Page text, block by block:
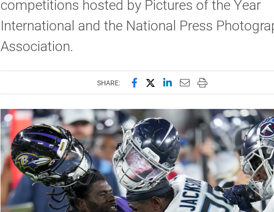
competitions hosted by Pictures of the Year
International and the National Press
Association.
SHARE: Share this page on Facebook
Share this page on X
Share this page on
Email this page to a
Print this page